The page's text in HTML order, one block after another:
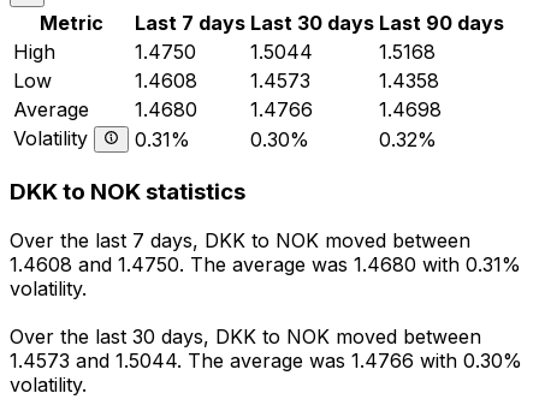
Metric Last 7 days Last 30 days Last 90 days
High
1.4750 1.5044
1.5168
Low
1.4608 1.4573
1.4358
Average
1.4680 1.4766
1.4698
Volatility
0.31% 0.30% 0.32%
DKK to NOK statistics
Over the last 7 days, DKK to NOK moved between
1.4608 and 1.4750. The average was 1.4680 with 0.31%
volatility.
Over the last 30 days, DKK to NOK moved between
1.4573 and 1.5044. The average was 1.4766 with 0.30%
volatility.